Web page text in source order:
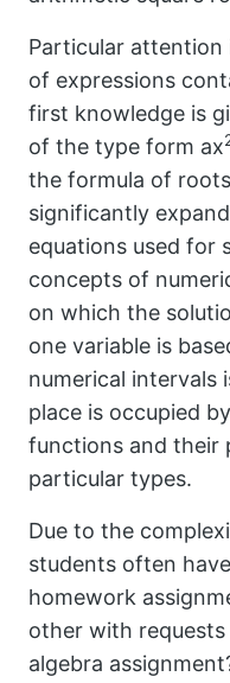
Particular
of expressions
first knowledge is
of the type form ax
the formula of
significantly
equations used for
concepts of
on which the
one variable is
numerical intervals
place is occupied
functions and their
particular types.
Due to the
students often
homework
other with requests
algebra